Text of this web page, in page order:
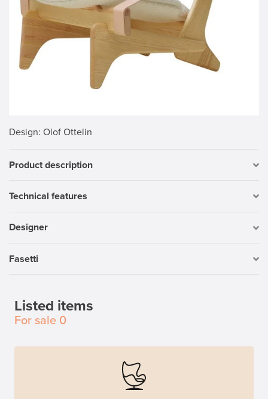
Design: Olof Ottelin
Product description
Technical features
Designer
Fasetti
Listed items
For sale 0